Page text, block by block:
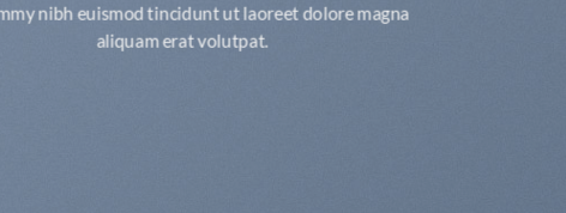
nibh euismod tincidunt ut laoreet dolore magna
aliquam erat volutpat.